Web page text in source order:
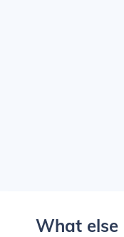
What else